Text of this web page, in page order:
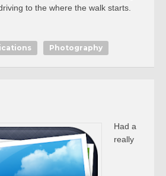
to the where the walk starts.
Photography
Had a
really